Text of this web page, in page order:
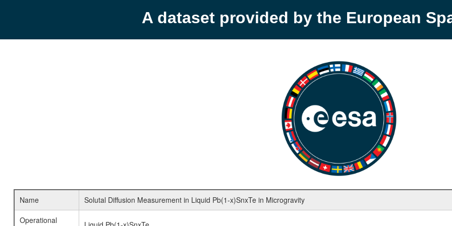
A dataset provided by the European
Name
Solutal Diffusion Measurement in Liquid Pb(1-x)SnxTe in Microgravity
Operational